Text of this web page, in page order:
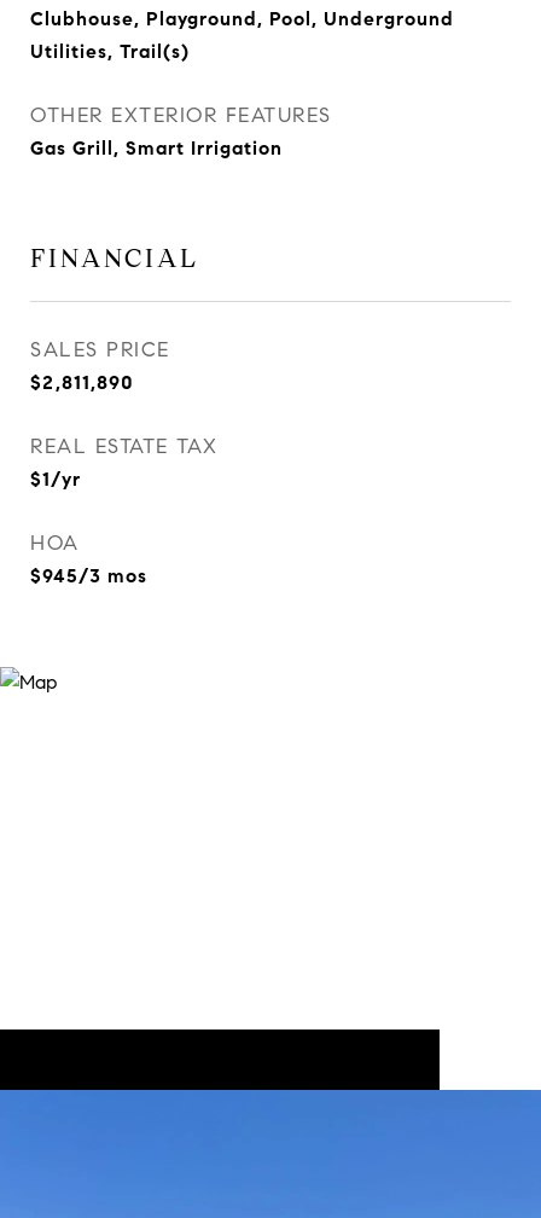
Clubhouse, Playground, Pool, Underground
Utilities, Trail(s)
OTHER EXTERIOR FEATURES
Gas Grill, Smart Irrigation
FINANCIAL
SALES PRICE
$2,811,890
REAL ESTATE TAX
$1/yr
HOA
$945/3 mos